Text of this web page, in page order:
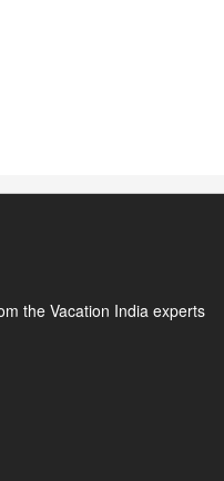
the Vacation India experts